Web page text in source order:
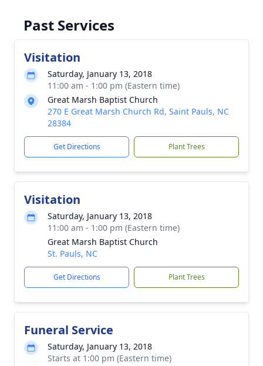
Past Services
Visitation
Saturday, January 13, 2018
11:00 am - 1:00 pm (Eastern time)
Great Marsh Baptist Church
270 E Great Marsh Church Rd, Saint Pauls, NC
28384
Get Directions Plant Trees
Visitation
Saturday, January 13, 2018
11:00 am - 1:00 pm (Eastern time)
Great Marsh Baptist Church
St. Pauls, NC
Get Directions Plant Trees
Funeral Service
Saturday, January 13, 2018
Starts at 1:00 pm (Eastern time)